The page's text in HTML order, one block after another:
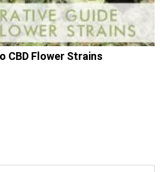
CBD Flower Strains